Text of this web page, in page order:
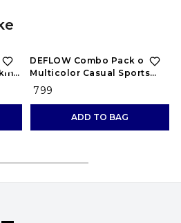
DEFLOW Combo Pack of 2
Multicolor Casual Sports
Running Shoes for Men's
₹ 799
ADD TO BAG